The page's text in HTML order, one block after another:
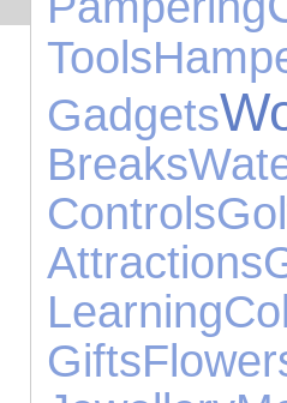
Tools
Gadgets
Breaks
Controls
Attractions
Learning
Gifts